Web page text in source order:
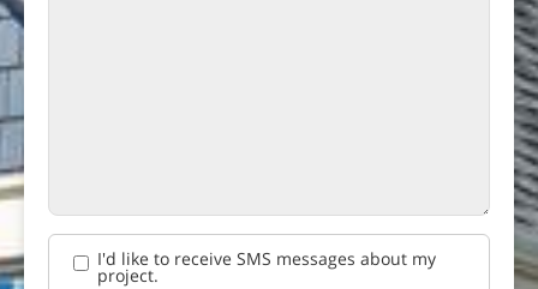
I'd like to receive SMS messages about my
project.